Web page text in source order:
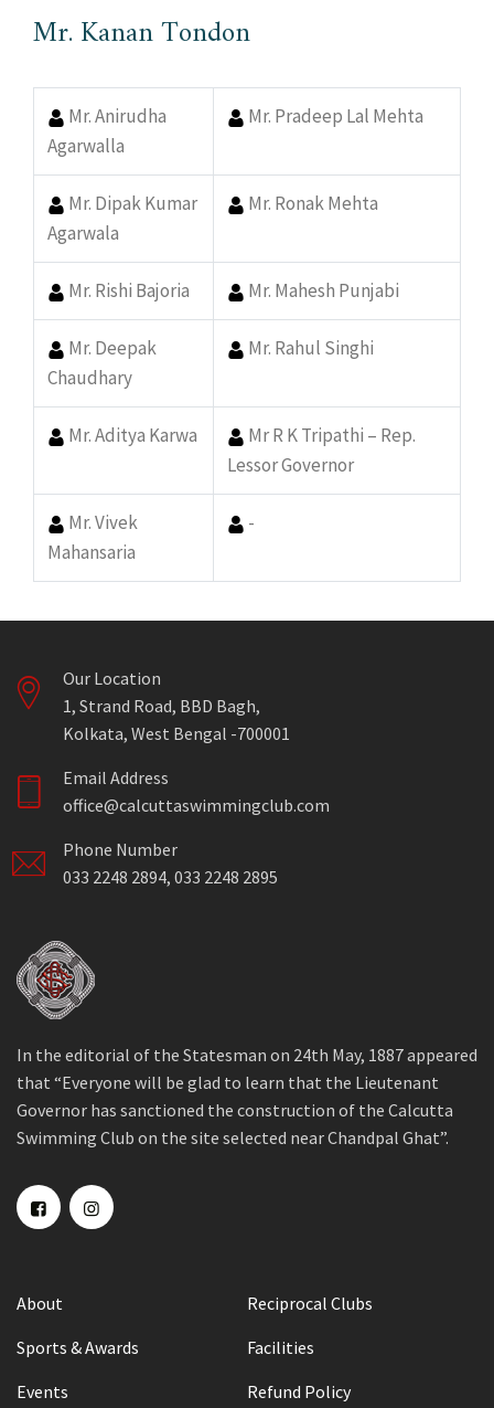
Mr. Kanan Tondon
Mr. Anirudha
Agarwalla
Mr. Pradeep Lal Mehta
Mr. Dipak Kumar
Agarwala
Mr. Ronak Mehta
Mr. Rishi Bajoria Mr. Mahesh Punjabi
Mr. Deepak
Chaudhary
Mr. Rahul Singhi
Mr. Aditya Karwa
Mr R K Tripathi – Rep.
Lessor Governor
Mr. Vivek
Mahansaria
-
Our Location
1, Strand Road, BBD Bagh,
Kolkata, West Bengal -700001
Email Address
office@calcuttaswimmingclub.com
Phone Number
033 2248 2894, 033 2248 2895
In the editorial of the Statesman on 24th May, 1887 appeared
that “Everyone will be glad to learn that the Lieutenant
Governor has sanctioned the construction of the Calcutta
Swimming Club on the site selected near Chandpal Ghat”.
About
Reciprocal Clubs
Sports & Awards
Facilities
Events
Refund Policy